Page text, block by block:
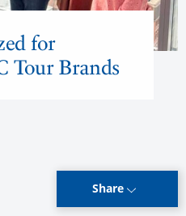
for
Tour Brands
Share